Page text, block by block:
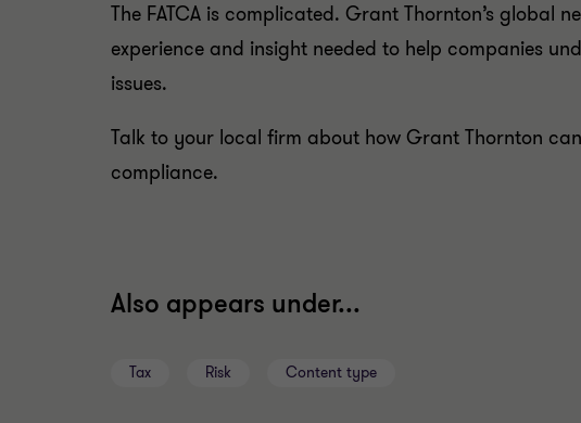
The FATCA is complicated. Grant Thornton’s global
experience and insight needed to help companies
issues.
Talk to your local firm about how Grant Thornton
compliance.
Also appears under...
Tax Risk Content type